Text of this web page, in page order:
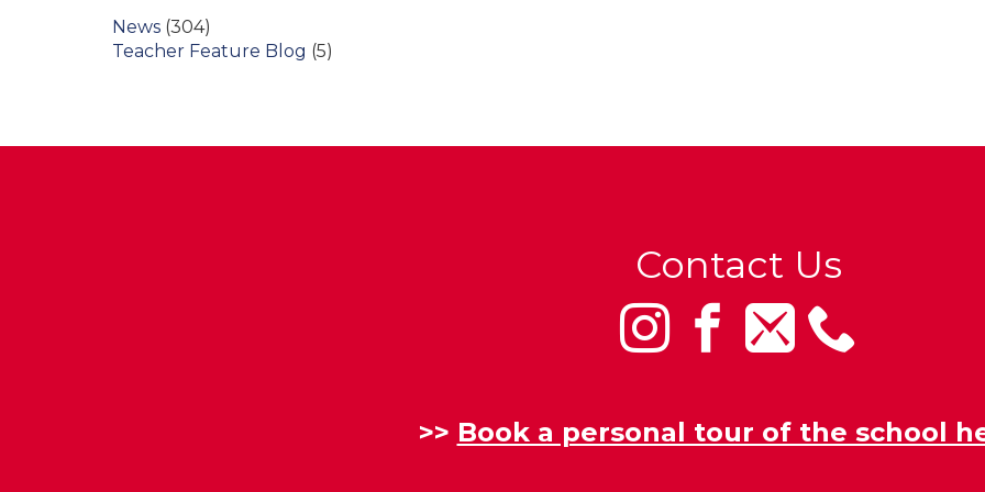
News (304)
Teacher Feature Blog (5)
Contact Us
>> Book a personal tour of the school